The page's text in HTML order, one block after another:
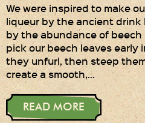
We were inspired to make
liqueur by the ancient drink
by the abundance of beech
pick our beech leaves early
they unfurl, then steep
create a smooth,…
READ MORE